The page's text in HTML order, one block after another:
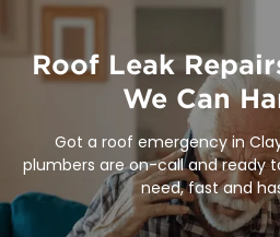
Roof Leak
We Can
Got a roof emergency in
plumbers are on-call and ready
need, fast and